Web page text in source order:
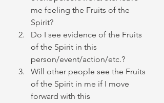
me feeling the Fruits of the
Spirit?
Do I see evidence of the Fruits
of the Spirit in this
person/event/action/etc.?
Will other people see the Fruits
of the Spirit in me if I move
forward with this